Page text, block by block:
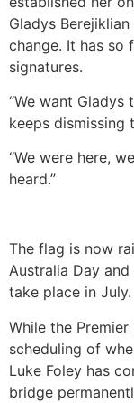
Gladys
change. It has so
signatures.
“We want
keeps dismissing
“We were here,
heard.”
The flag is now
Australia Day
take place in July.
While the Premier
scheduling of
Luke Foley has
bridge